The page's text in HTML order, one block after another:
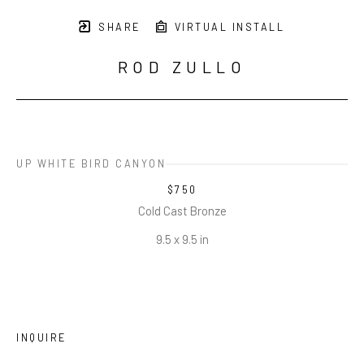
SHARE VIRTUAL INSTALL
ROD ZULLO
UP WHITE BIRD CANYON
$750
Cold Cast Bronze
9.5 x 9.5 in
INQUIRE